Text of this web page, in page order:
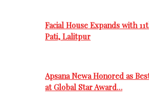
Facial House Expands with
Pati, Lalitpur
Apsana Newa Honored as
at Global Star Award…